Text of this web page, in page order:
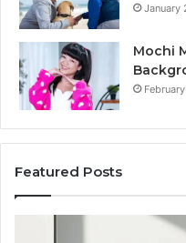
January
Mochi
Featured Posts